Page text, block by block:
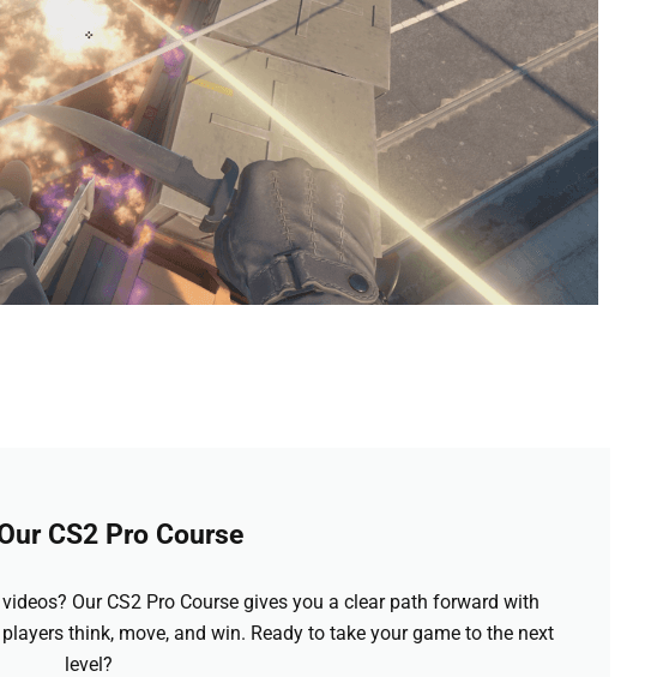
CS2 Pro Course
Our CS2 Pro Course gives you a clear path forward with
think, move, and win. Ready to take your game to the next
level?